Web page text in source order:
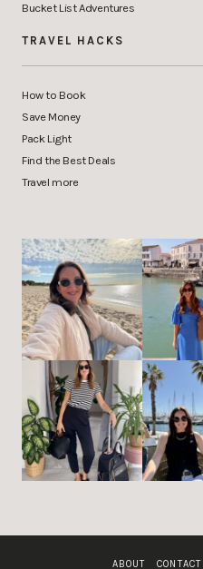
Bucket List Adventures
TRAVEL HACKS
How to Book
Save Money
Pack Light
Find the Best Deals
Travel more
ABOUT CONTACT